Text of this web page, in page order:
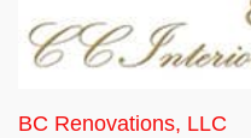
BC Renovations, LLC